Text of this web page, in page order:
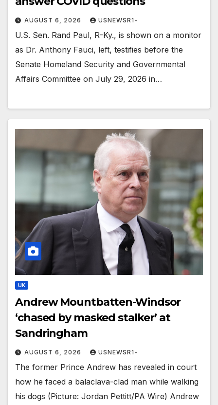
AUGUST 6, 2026 USNEWSR1-
U.S. Sen. Rand Paul, R-Ky., is shown on a monitor
as Dr. Anthony Fauci, left, testifies before the
Senate Homeland Security and Governmental
Affairs Committee on July 29, 2026 in…
UK
Andrew Mountbatten-Windsor
‘chased by masked stalker’ at
Sandringham
AUGUST 6, 2026 USNEWSR1-
The former Prince Andrew has revealed in court
how he faced a balaclava-clad man while walking
his dogs (Picture: Jordan Pettitt/PA Wire) Andrew